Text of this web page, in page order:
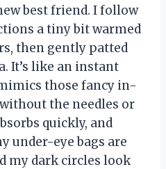
best friend. I follow
a tiny bit warmed
then gently patted
It’s like an instant
those fancy in-
the needles or
quickly, and
under-eye bags are
my dark circles look